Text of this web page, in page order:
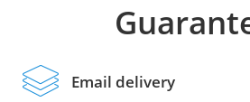
Email delivery